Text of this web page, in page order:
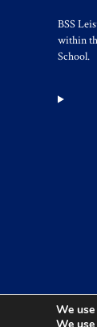
BSS
within
School.
We